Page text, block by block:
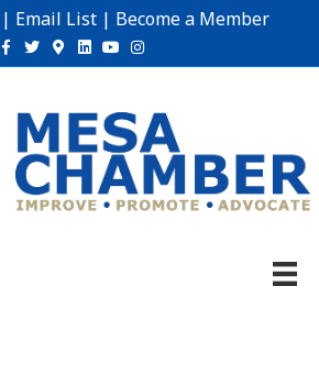
| Email List | Become a Member
Facebook
TwitterGoogle-maps
Linkedin
YoutubeInstagram